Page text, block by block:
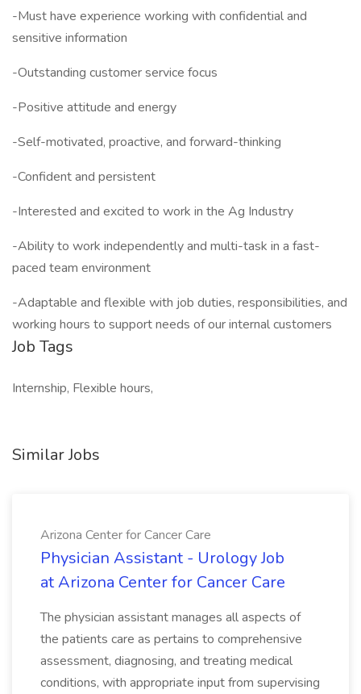
-Must have experience working with confidential and
sensitive information
-Outstanding customer service focus
-Positive attitude and energy
-Self-motivated, proactive, and forward-thinking
-Confident and persistent
-Interested and excited to work in the Ag Industry
-Ability to work independently and multi-task in a fast-
paced team environment
-Adaptable and flexible with job duties, responsibilities, and
working hours to support needs of our internal customers
Job Tags
Internship, Flexible hours,
Similar Jobs
Arizona Center for Cancer Care
Physician Assistant - Urology Job
at Arizona Center for Cancer Care
The physician assistant manages all aspects of
the patients care as pertains to comprehensive
assessment, diagnosing, and treating medical
conditions, with appropriate input from supervising